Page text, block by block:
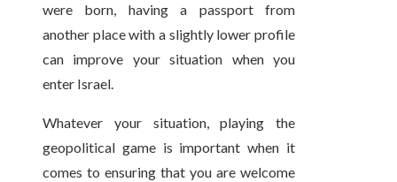
were born, having a passport from
another place with a slightly lower profile
can improve your situation when you
enter Israel.
Whatever your situation, playing the
geopolitical game is important when it
comes to ensuring that you are welcome